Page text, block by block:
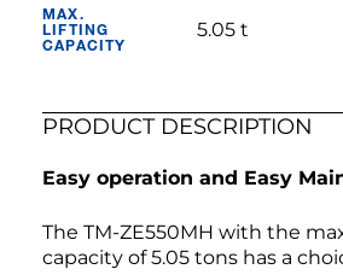
MAX.
LIFTING
CAPACITY
5.05 t
PRODUCT DESCRIPTION
Easy operation and Easy
The TM-ZE550MH with the
capacity of 5.05 tons has a